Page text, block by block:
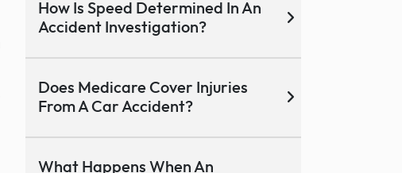
How Is Speed Determined In An
Accident Investigation?
Does Medicare Cover Injuries
From A Car Accident?
What Happens When An